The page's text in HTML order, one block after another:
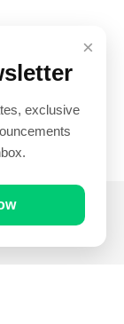
×
exclusive